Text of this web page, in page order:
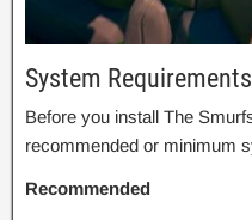
System
Before you install The
recommended or minimum
Recommended